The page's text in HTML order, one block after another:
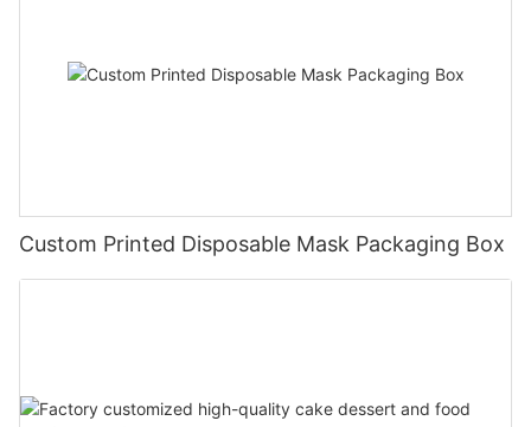
Custom Printed Disposable Mask Packaging Box